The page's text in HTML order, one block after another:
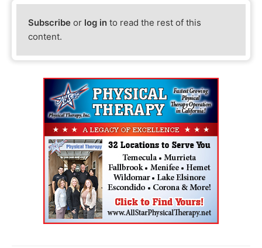
Subscribe or log in to read the rest of this
content.